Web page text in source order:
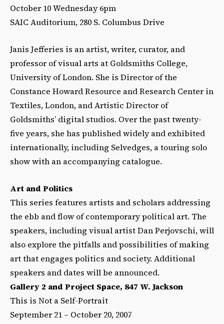
October 10 Wednesday 6pm
SAIC Auditorium, 280 S. Columbus Drive
Janis Jefferies is an artist, writer, curator, and
professor of visual arts at Goldsmiths College,
University of London. She is Director of the
Constance Howard Resource and Research Center in
Textiles, London, and Artistic Director of
Goldsmiths’ digital studios. Over the past twenty-
five years, she has published widely and exhibited
internationally, including Selvedges, a touring solo
show with an accompanying catalogue.
Art and Politics
This series features artists and scholars addressing
the ebb and flow of contemporary political art. The
speakers, including visual artist Dan Perjovschi, will
also explore the pitfalls and possibilities of making
art that engages politics and society. Additional
speakers and dates will be announced.
Gallery 2 and Project Space, 847 W. Jackson
This is Not a Self-Portrait
September 21 – October 20, 2007